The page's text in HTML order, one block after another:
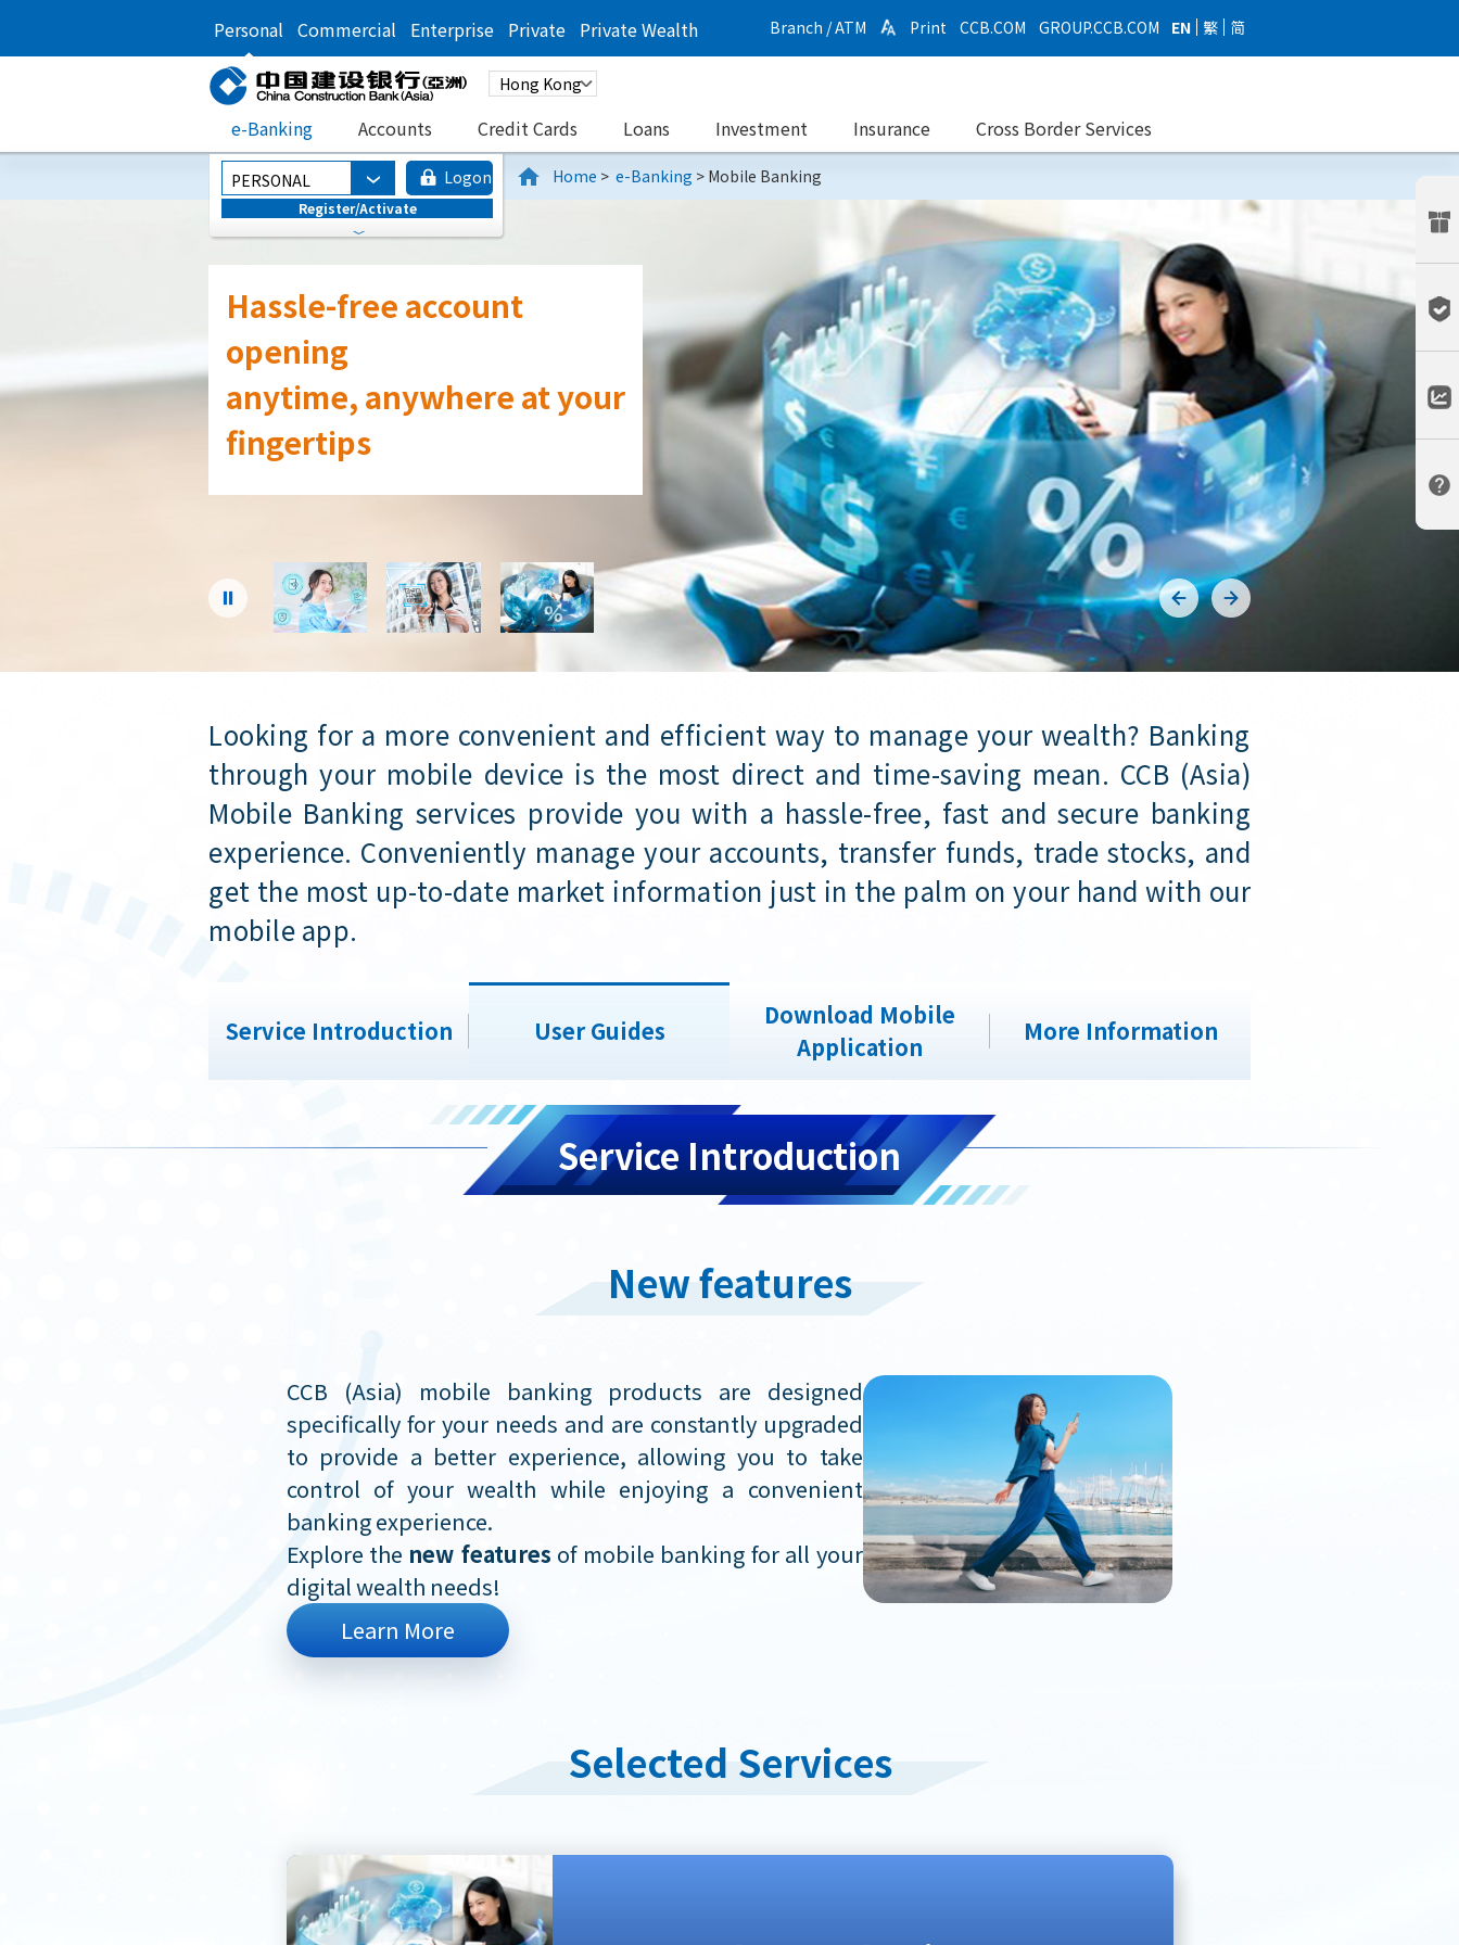
Personal Commercial Enterprise Private Private Wealth Branch / ATM Print CCB.COM GROUP.CCB.COM EN 繁 简
e-Banking Accounts Credit Cards Loans Investment Insurance Cross Border Services
PERSONAL Logon
Register/Activate
Home > e-Banking > Mobile Banking
Continuously
Transforming Your
Banking Experience
Faster, Smarter, and More
Secure
Looking for a more convenient and efficient way to manage your wealth? Banking
through your mobile device is the most direct and time-saving mean. CCB (Asia)
Mobile Banking services provide you with a hassle-free, fast and secure banking
experience. Conveniently manage your accounts, transfer funds, trade stocks, and
get the most up-to-date market information just in the palm on your hand with our
mobile app.
Service Introduction User Guides
Download Mobile
Application
More Information
Service Introduction
New features
CCB (Asia) mobile banking products are designed
specifically for your needs and are constantly upgraded
to provide a better experience, allowing you to take
control of your wealth while enjoying a convenient
banking experience.
Explore the new features of mobile banking for all your
digital wealth needs!
Learn More
Selected Services